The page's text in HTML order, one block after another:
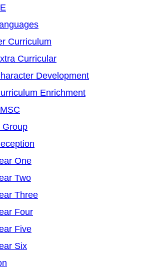
Curriculum
Curricular
Development
Enrichment
Group
One
Two
Three
Four
Five
Six